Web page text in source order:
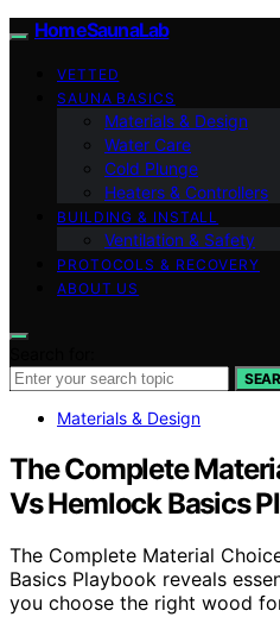
HomeSaunaLab
VETTED
SAUNA BASICS
Materials & Design
Water Care
Cold Plunge
Heaters & Controllers
BUILDING & INSTALL
Ventilation & Safety
PROTOCOLS & RECOVERY
ABOUT US
Materials & Design
The Complete
Vs Hemlock Basics
The Complete Material
Basics Playbook reveals
you choose the right wood